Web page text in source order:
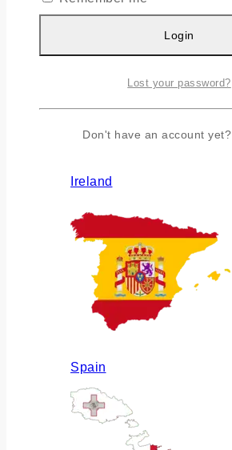
Ireland
Spain
Login
Lost your password?
Don't have an account yet?